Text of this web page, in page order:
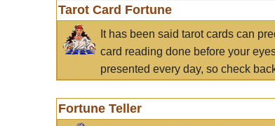
Tarot Card Fortune
It has been said tarot cards can
card reading done before your
presented every day, so check
Fortune Teller